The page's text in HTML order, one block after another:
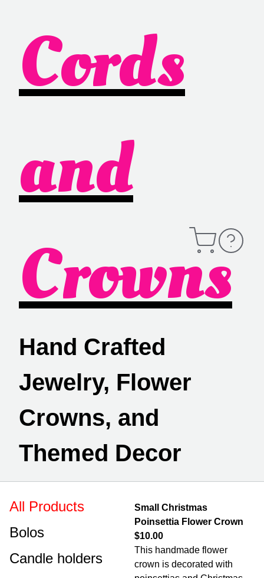
Cords
and
Crowns
Hand Crafted
Jewelry, Flower
Crowns, and
Themed Decor
Open
Cart
Contact
Information
Small Christmas
Poinsettia Flower Crown
$10.00
This handmade flower
crown is decorated with
All Products
Bolos
Candle holders